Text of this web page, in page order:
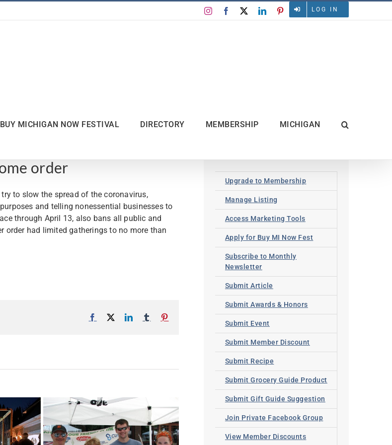
LOG IN
InstagramFacebook LinkedInPinterest
BUY MICHIGAN NOW FESTIVAL DIRECTORY MEMBERSHIP MICHIGAN
order
to slow the spread of the coronavirus,
and telling nonessential businesses to
through April 13, also bans all public and
order had limited gatherings to no more than
Facebook
X LinkedInTumblr
Upgrade to Membership
Manage Listing
Access Marketing Tools
Apply for Buy MI Now Fest
Subscribe to Monthly
Newsletter
Submit Article
Submit Awards & Honors
Submit Event
Submit Member Discount
Submit Recipe
Submit Grocery Guide Product
Submit Gift Guide Suggestion
Join Private Facebook Group
View Member Discounts